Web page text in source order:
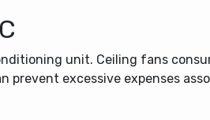
unit. Ceiling fans
prevent excessive expenses